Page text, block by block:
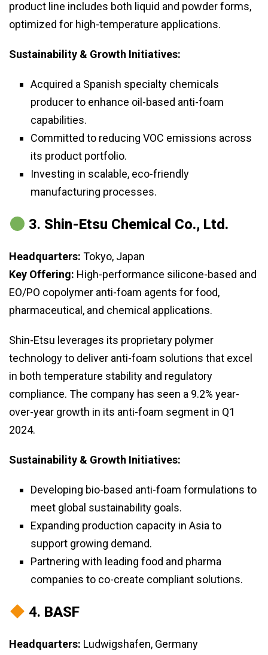
product line includes both liquid and powder forms,
optimized for high-temperature applications.
Sustainability & Growth Initiatives:
Acquired a Spanish specialty chemicals
producer to enhance oil-based anti-foam
capabilities.
Committed to reducing VOC emissions across
its product portfolio.
Investing in scalable, eco-friendly
manufacturing processes.
3. Shin-Etsu Chemical Co., Ltd.
Headquarters: Tokyo, Japan
Key Offering: High-performance silicone-based and
EO/PO copolymer anti-foam agents for food,
pharmaceutical, and chemical applications.
Shin-Etsu leverages its proprietary polymer
technology to deliver anti-foam solutions that excel
in both temperature stability and regulatory
compliance. The company has seen a 9.2% year-
over-year growth in its anti-foam segment in Q1
2024.
Sustainability & Growth Initiatives:
Developing bio-based anti-foam formulations to
meet global sustainability goals.
Expanding production capacity in Asia to
support growing demand.
Partnering with leading food and pharma
companies to co-create compliant solutions.
4. BASF
Headquarters: Ludwigshafen, Germany